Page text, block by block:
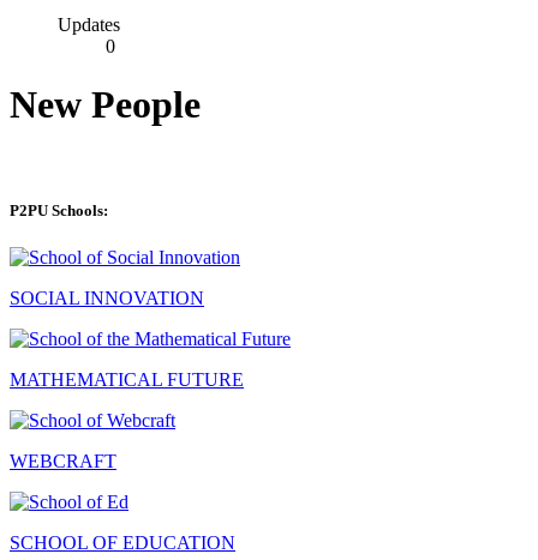
Updates
0
New People
P2PU Schools:
SOCIAL INNOVATION
MATHEMATICAL FUTURE
WEBCRAFT
SCHOOL OF EDUCATION